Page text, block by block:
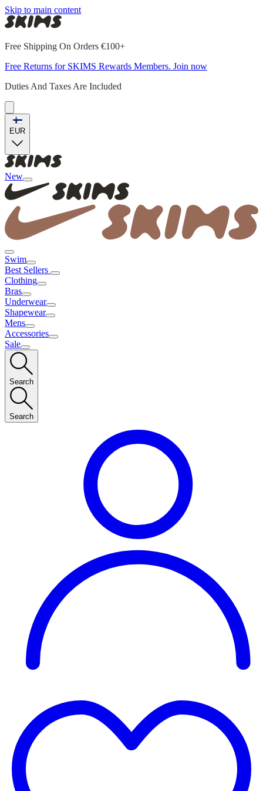
Skip to main content
Free Shipping On Orders €100+
Free Returns for SKIMS Rewards Members. Join now
Duties And Taxes Are Included
EUR
New
Swim
Best Sellers
Clothing
Bras
Underwear
Shapewear
Mens
Accessories
Sale
Search
Search